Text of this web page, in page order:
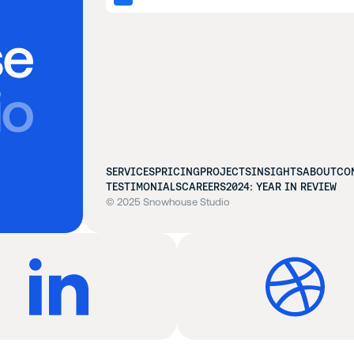
SERVICESPRICINGPROJECTSINSIGHTSABOUT
TESTIMONIALSCAREERS2024: YEAR IN REVIEW
© 2025 Snowhouse Studio